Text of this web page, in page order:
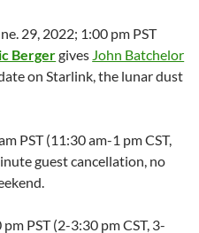
29, 2022; 1:00 pm PST
Bergergives John Batchelor
on Starlink, the lunar dust
PST (11:30 am-1 pm CST,
guest cancellation, no
PST (2-3:30 pm CST, 3-